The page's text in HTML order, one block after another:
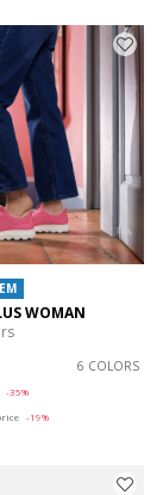
WOMAN
6 COLORS
-35%
-19%